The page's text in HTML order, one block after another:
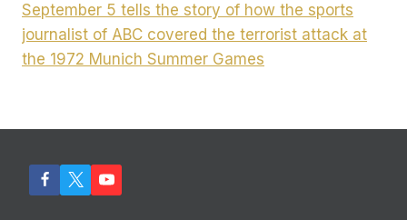
September 5 tells the story of how the sports
journalist of ABC covered the terrorist attack at
the 1972 Munich Summer Games